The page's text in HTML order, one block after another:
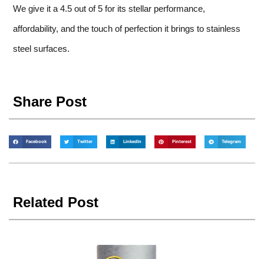
We give it a 4.5 out of 5 for its stellar performance,
affordability, and the touch of perfection it brings to stainless
steel surfaces.
Share Post
Facebook Twitter LinkedIn Pinterest Telegram
Related Post